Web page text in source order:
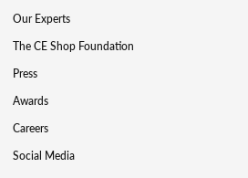
Our Experts
The CE Shop Foundation
Press
Awards
Careers
Social Media